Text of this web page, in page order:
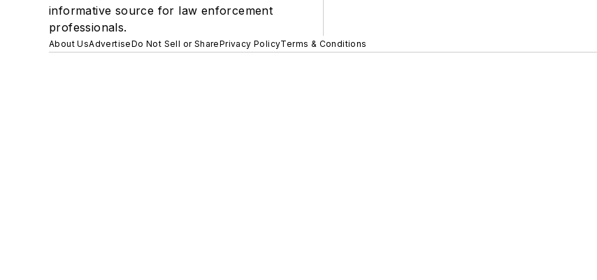
informative source for law enforcement
professionals.
About UsAdvertiseDo Not Sell or SharePrivacy PolicyTerms & Conditions